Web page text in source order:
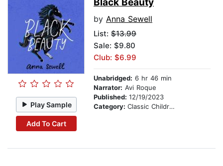
Play Sample
Add To Cart
Black Beauty
by Anna Sewell
List: $13.99
Sale: $9.80
Club: $6.99
Unabridged: 6 hr 46 min
Narrator: Avi Roque
Published: 12/19/2023
Category: Classic Children's Stories